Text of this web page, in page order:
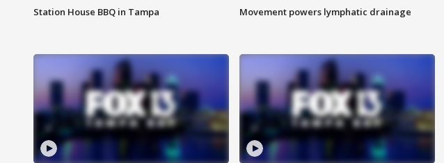
Station House BBQ in Tampa Movement powers lymphatic drainage